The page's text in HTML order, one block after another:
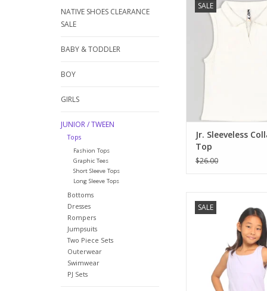
NATIVE SHOES CLEARANCE
SALE
BABY & TODDLER
BOY
GIRLS
JUNIOR / TWEEN
Tops
Fashion Tops
Graphic Tees
Short Sleeve Tops
Long Sleeve Tops
Bottoms
Dresses
Rompers
Jumpsuits
Two Piece Sets
Outerwear
Swimwear
PJ Sets
SALE
girl. Classic summer
style with a pointed
Ecru color with a
fabric. Meet & greet
be shorted to on
Jr. Sleeveless
Top
$26.00
SALE
our teens! Soft and
a flattering shape,
and a back tied
shoulder blades, this
go-to top.
neck and to the hip
makes it good for